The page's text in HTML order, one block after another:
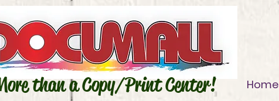
than a Copy/Print Center! Home